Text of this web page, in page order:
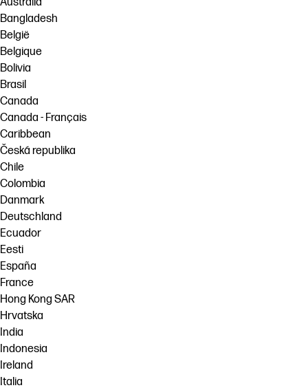
Bangladesh
België
Belgique
Bolivia
Brasil
Canada
Canada - Français
Caribbean
Česká republika
Chile
Colombia
Danmark
Deutschland
Ecuador
Eesti
España
France
Hong Kong SAR
Hrvatska
India
Indonesia
Ireland
Italia